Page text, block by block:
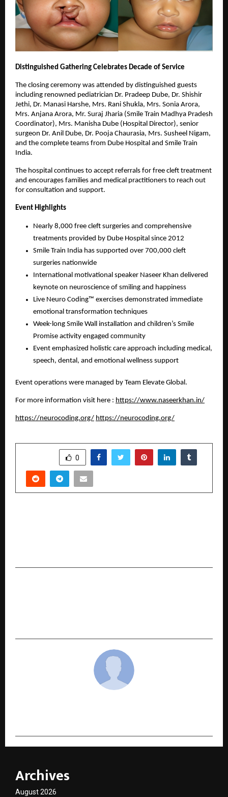
Distinguished Gathering Celebrates Decade of Service
The closing ceremony was attended by distinguished guests
including renowned pediatrician Dr. Pradeep Dube, Dr. Shishir
Jethi, Dr. Manasi Harshe, Mrs. Rani Shukla, Mrs. Sonia Arora,
Mrs. Anjana Arora, Mr. Suraj Jharia (Smile Train Madhya Pradesh
Coordinator), Mrs. Manisha Dube (Hospital Director), senior
surgeon Dr. Anil Dube, Dr. Pooja Chaurasia, Mrs. Susheel Nigam,
and the complete teams from Dube Hospital and Smile Train
India.
The hospital continues to accept referrals for free cleft treatment
and encourages families and medical practitioners to reach out
for consultation and support.
Event Highlights
Nearly 8,000 free cleft surgeries and comprehensive
treatments provided by Dube Hospital since 2012
Smile Train India has supported over 700,000 cleft
surgeries nationwide
International motivational speaker Naseer Khan delivered
keynote on neuroscience of smiling and happiness
Live Neuro Coding™ exercises demonstrated immediate
emotional transformation techniques
Week-long Smile Wall installation and children’s Smile
Promise activity engaged community
Event emphasized holistic care approach including medical,
speech, dental, and emotional wellness support
Event operations were managed by Team Elevate Global.
For more information visit here : https://www.naseerkhan.in/
https://neurocoding.org/ https://neurocoding.org/
0
Archives
August 2026